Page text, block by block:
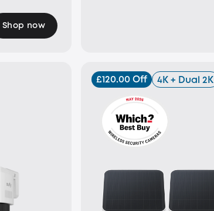
Shop now
£120.00 Off 4K + Dual 2K